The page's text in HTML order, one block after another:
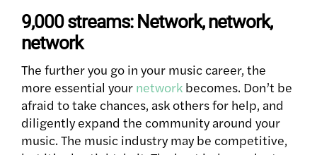
9,000 streams: Network, network,
network
The further you go in your music career, the
more essential your network becomes. Don’t be
afraid to take chances, ask others for help, and
diligently expand the community around your
music. The music industry may be competitive,